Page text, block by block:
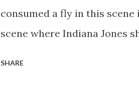
consumed a fly in this
scene where Indiana Jones
SHARE